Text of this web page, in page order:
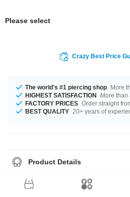
Please select
Crazy Best Price
The world's #1 piercing shop More
HIGHEST SATISFACTION
More
FACTORY PRICES Order straight
BEST QUALITY 20+ years of
Product Details
fitting length of from 10 mm to 18 mm.
selection of stone colours from Aurora